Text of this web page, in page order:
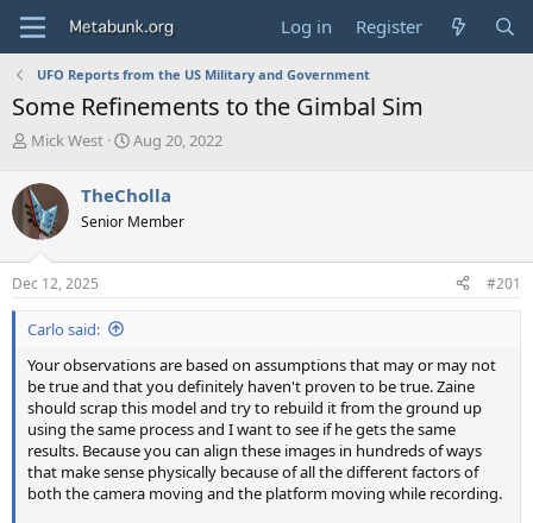
Log in Register
UFO Reports from the US Military and Government
Some Refinements to the Gimbal Sim
T
r
e
a
d
s
t
a
r
e
r
Mick West
S
r
t
a
e
Aug 20, 2022
TheCholla
Senior Member
Dec 12, 2025 #201
Carlo said:
Your observations are based on assumptions that may or may not
be true and that you definitely haven't proven to be true. Zaine
should scrap this model and try to rebuild it from the ground up
using the same process and I want to see if he gets the same
results. Because you can align these images in hundreds of ways
that make sense physically because of all the different factors of
both the camera moving and the platform moving while recording.